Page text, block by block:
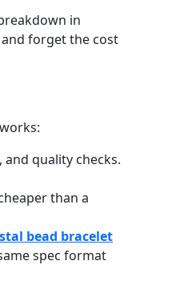
in
and forget the cost
quality checks.
than a
bead bracelet
spec format